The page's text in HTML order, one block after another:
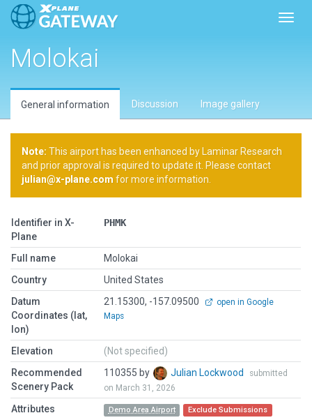
Molokai
General information Discussion Image gallery
Note: This airport has been enhanced by Laminar Research
and prior approval is required to update it. Please contact
julian@x-plane.com for more information.
Identifier in X-
Plane
PHMK
Full name
Molokai
Country
United States
Datum
Coordinates (lat,
lon)
21.15300, -157.09500
open in Google
Maps
Elevation
(Not specified)
Recommended
Scenery Pack
110355 by Julian Lockwood
submitted
on March 31, 2026
Attributes Demo Area Airport Exclude Submissions